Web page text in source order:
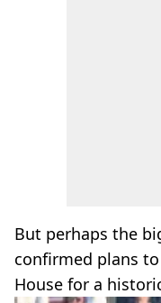
But perhaps the
confirmed plans
House for a